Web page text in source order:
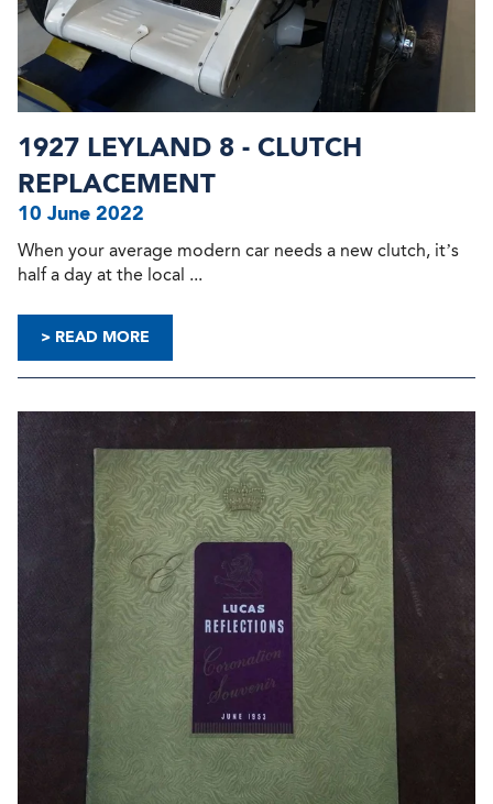
1927 LEYLAND 8 - CLUTCH
REPLACEMENT
10 June 2022
When your average modern car needs a new clutch, it’s
half a day at the local ...
> READ MORE